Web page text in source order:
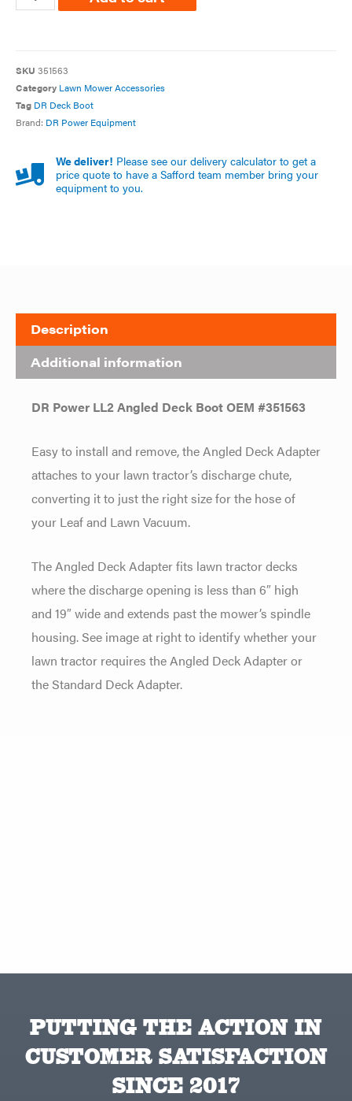
SKU 351563
Category Lawn Mower Accessories
Tag DR Deck Boot
Brand: DR Power Equipment
We deliver! Please see our delivery calculator to get a
price quote to have a Safford team member bring your
equipment to you.
Description
Additional information
DR Power LL2 Angled Deck Boot OEM #351563
Easy to install and remove, the Angled Deck Adapter
attaches to your lawn tractor’s discharge chute,
converting it to just the right size for the hose of
your Leaf and Lawn Vacuum.
The Angled Deck Adapter fits lawn tractor decks
where the discharge opening is less than 6″ high
and 19″ wide and extends past the mower’s spindle
housing. See image at right to identify whether your
lawn tractor requires the Angled Deck Adapter or
the Standard Deck Adapter.
PUTTING THE ACTION IN
CUSTOMER SATISFACTION
SINCE 2017